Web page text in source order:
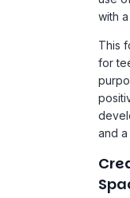
This
for
and a